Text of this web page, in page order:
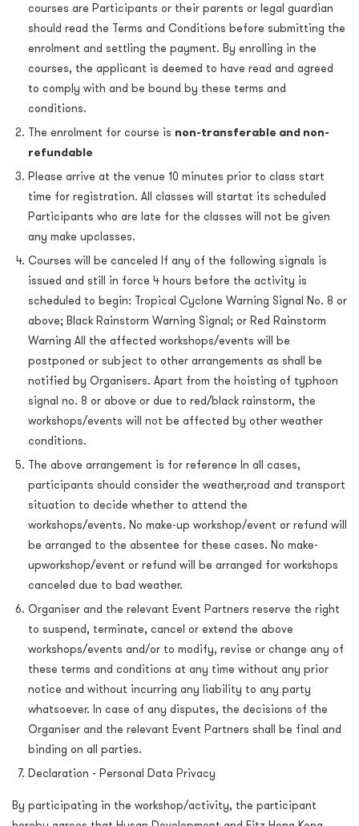
courses are Participants or their parents or legal guardian
should read the Terms and Conditions before submitting the
enrolment and settling the payment. By enrolling in the
courses, the applicant is deemed to have read and agreed
to comply with and be bound by these terms and
conditions.
The enrolment for course is non-transferable and non-
refundable
Please arrive at the venue 10 minutes prior to class start
time for registration. All classes will startat its scheduled
Participants who are late for the classes will not be given
any make upclasses.
Courses will be canceled If any of the following signals is
issued and still in force 4 hours before the activity is
scheduled to begin: Tropical Cyclone Warning Signal No. 8 or
above; Black Rainstorm Warning Signal; or Red Rainstorm
Warning All the affected workshops/events will be
postponed or subject to other arrangements as shall be
notified by Organisers. Apart from the hoisting of typhoon
signal no. 8 or above or due to red/black rainstorm, the
workshops/events will not be affected by other weather
conditions.
The above arrangement is for reference In all cases,
participants should consider the weather,road and transport
situation to decide whether to attend the
workshops/events. No make-up workshop/event or refund will
be arranged to the absentee for these cases. No make-
upworkshop/event or refund will be arranged for workshops
canceled due to bad weather.
Organiser and the relevant Event Partners reserve the right
to suspend, terminate, cancel or extend the above
workshops/events and/or to modify, revise or change any of
these terms and conditions at any time without any prior
notice and without incurring any liability to any party
whatsoever. In case of any disputes, the decisions of the
Organiser and the relevant Event Partners shall be final and
binding on all parties.
Declaration - Personal Data Privacy
By participating in the workshop/activity, the participant